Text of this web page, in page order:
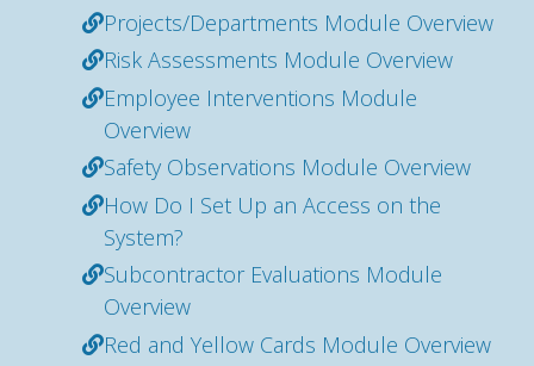
Projects/Departments Module Overview
Risk Assessments Module Overview
Employee Interventions Module
Overview
Safety Observations Module Overview
How Do I Set Up an Access on the
System?
Subcontractor Evaluations Module
Overview
Red and Yellow Cards Module Overview